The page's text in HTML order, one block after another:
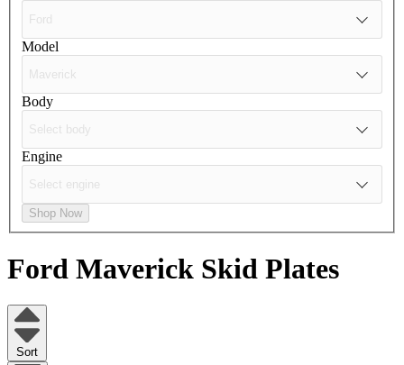
Model
Body
Engine
Shop Now
Ford Maverick Skid Plates
Sort